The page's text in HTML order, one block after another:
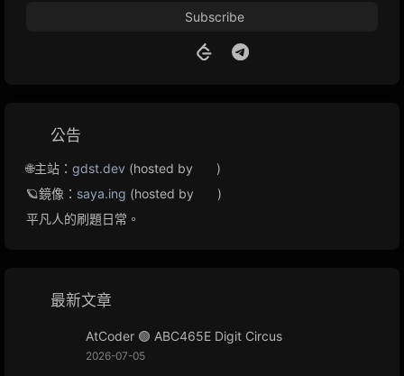
Subscribe
公告
🌐主站： gdst.dev (hosted by
)
🪐鏡像： saya.ing (hosted by
)
平凡人的刷題日常。
最新文章
AtCoder 🟢 ABC465E Digit Circus
2026-07-05